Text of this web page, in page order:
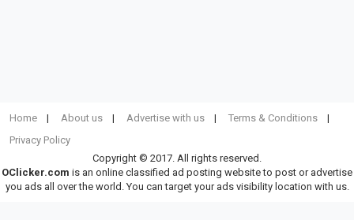
Home About us Advertise with us
Terms & Conditions
Privacy Policy
Copyright © 2017. All rights reserved.
OClicker.com is an online classified ad posting website to post or advertise
you ads all over the world. You can target your ads visibility location with us.